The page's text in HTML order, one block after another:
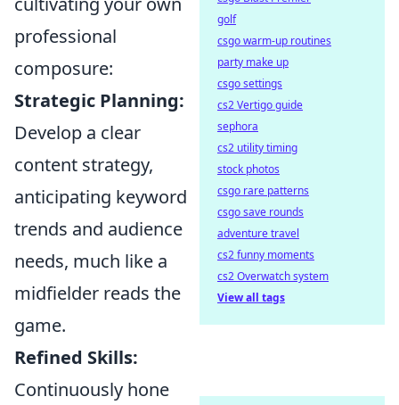
professional
composure:
Strategic Planning:
Develop a clear
content strategy,
anticipating keyword
trends and audience
needs, much like a
midfielder reads the
game.
Refined Skills:
Continuously hone
golf
csgo warm-up routines
party make up
csgo settings
cs2 Vertigo guide
sephora
cs2 utility timing
stock photos
csgo rare patterns
csgo save rounds
adventure travel
cs2 funny moments
cs2 Overwatch system
View all tags